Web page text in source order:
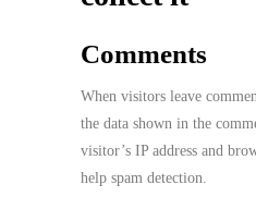
Comments
When visitors leave
the data shown in the
visitor’s IP address and
help spam detection.